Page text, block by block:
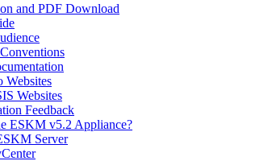
and PDF Download
Websites
Websites
Feedback
ESKM v5.2 Appliance?
Server